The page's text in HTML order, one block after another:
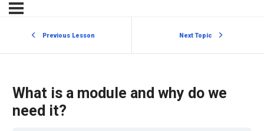
Previous Lesson Next Topic
What is a module and why do we
need it?